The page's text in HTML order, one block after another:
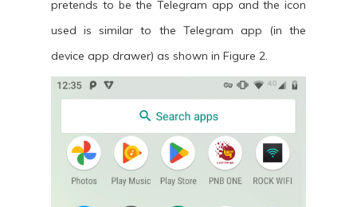
pretends to be the Telegram app and the icon
used is similar to the Telegram app (in the
device app drawer) as shown in Figure 2.